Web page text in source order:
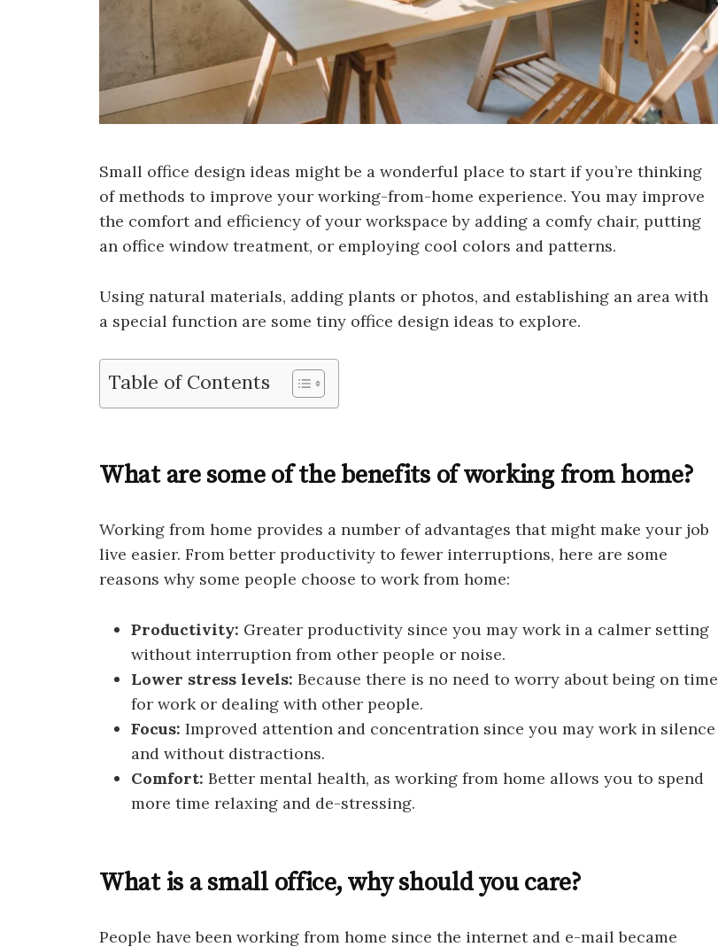
Small office design ideas might be a wonderful place to start if you’re thinking
of methods to improve your working-from-home experience. You may improve
the comfort and efficiency of your workspace by adding a comfy chair, putting
an office window treatment, or employing cool colors and patterns.
Using natural materials, adding plants or photos, and establishing an area with
a special function are some tiny office design ideas to explore.
Table of Contents
What are some of the benefits of working from home?
Working from home provides a number of advantages that might make your job
live easier. From better productivity to fewer interruptions, here are some
reasons why some people choose to work from home:
Productivity: Greater productivity since you may work in a calmer setting
without interruption from other people or noise.
Lower stress levels: Because there is no need to worry about being on time
for work or dealing with other people.
Focus: Improved attention and concentration since you may work in silence
and without distractions.
Comfort: Better mental health, as working from home allows you to spend
more time relaxing and de-stressing.
What is a small office, why should you care?
People have been working from home since the internet and e-mail became